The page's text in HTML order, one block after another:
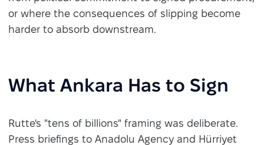
or where the consequences of slipping become
harder to absorb downstream.
What Ankara Has to Sign
Rutte's "tens of billions" framing was deliberate.
Press briefings to Anadolu Agency and Hürriyet